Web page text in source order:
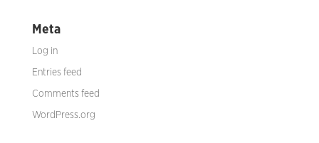
Meta
Log in
Entries feed
Comments feed
WordPress.org